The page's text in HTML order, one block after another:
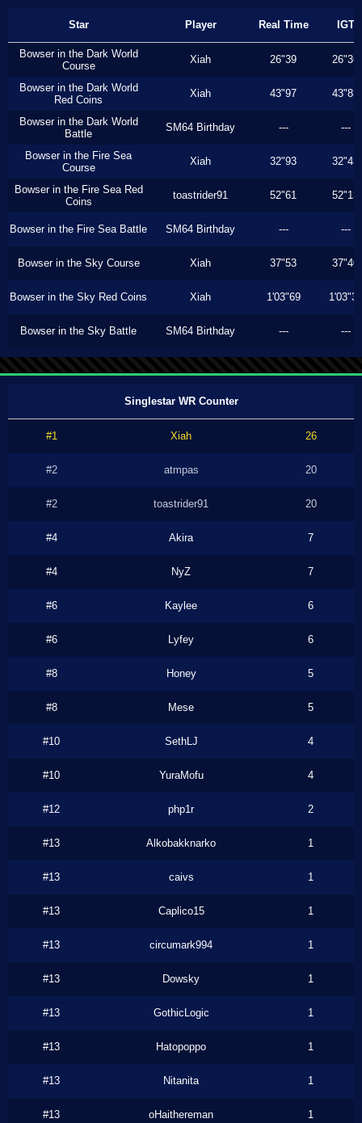
Star Player Real Time IGT
Bowser in the Dark World
Course
Xiah 26"39 26"36
Bowser in the Dark World
Red Coins
Xiah 43"97 43"83
Bowser in the Dark World
Battle
SM64 Birthday --- ---
Bowser in the Fire Sea
Course
Xiah 32"93 32"43
Bowser in the Fire Sea Red
Coins
toastrider91 52"61 52"13
Bowser in the Fire Sea Battle SM64 Birthday --- ---
Bowser in the Sky Course Xiah 37"53 37"40
Bowser in the Sky Red Coins Xiah 1'03"69 1'03"33
Bowser in the Sky Battle SM64 Birthday --- ---
Singlestar WR Counter
#1 Xiah 26
#2 atmpas 20
#2 toastrider91 20
#4 Akira 7
#4 NyZ 7
#6 Kaylee 6
#6 Lyfey 6
#8 Honey 5
#8 Mese 5
#10 SethLJ 4
#10 YuraMofu 4
#12 php1r 2
#13 Alkobakknarko 1
#13 caivs 1
#13 Caplico15 1
#13 circumark994 1
#13 Dowsky 1
#13 GothicLogic 1
#13 Hatopoppo 1
#13 Nitanita 1
#13 oHaithereman 1